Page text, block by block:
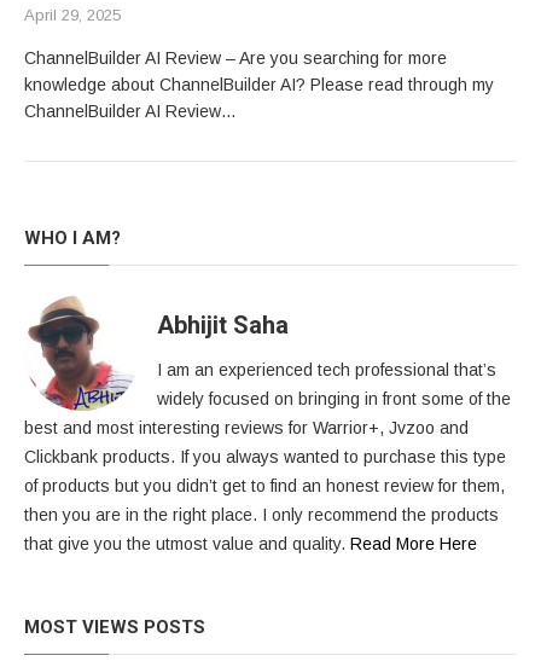
April 29, 2025
ChannelBuilder AI Review – Are you searching for more
knowledge about ChannelBuilder AI? Please read through my
ChannelBuilder AI Review…
WHO I AM?
Abhijit Saha
I am an experienced tech professional that’s
widely focused on bringing in front some of the
best and most interesting reviews for Warrior+, Jvzoo and
Clickbank products. If you always wanted to purchase this type
of products but you didn’t get to find an honest review for them,
then you are in the right place. I only recommend the products
that give you the utmost value and quality. Read More Here
MOST VIEWS POSTS